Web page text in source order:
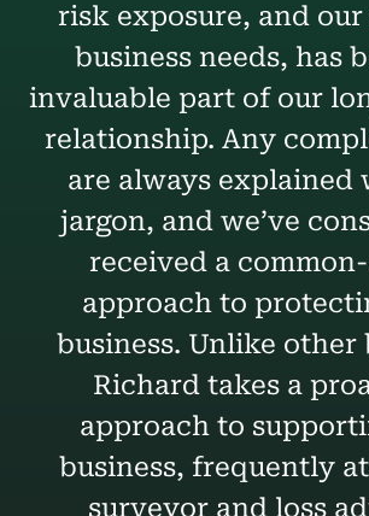
risk exposure, and
business needs, has
invaluable part of our
relationship. Any
are always explained
jargon, and we’ve
received a
approach to
business. Unlike other
Richard takes a
approach to
business, frequently
surveyor and loss